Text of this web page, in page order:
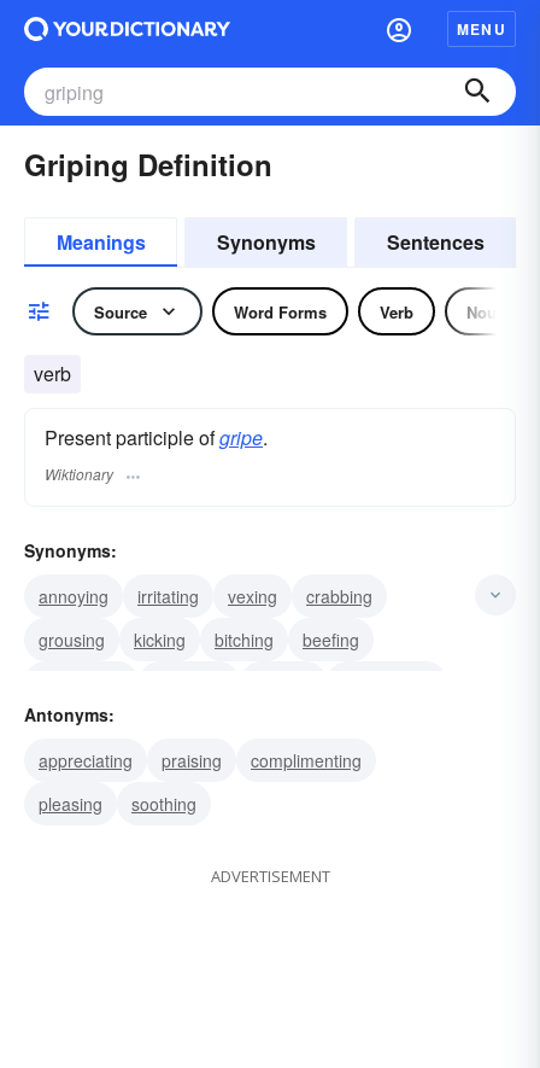
MENU
Griping Definition
Meanings Synonyms Sentences
Source Word Forms Verb Noun
verb
Present participle ofgripe.
Wiktionary
Synonyms:
annoying
irritating vexing
crabbing
grousing
kicking bitching
beefing
grouching
Antonyms:
appreciating
praising
complimenting
pleasing
soothing
ADVERTISEMENT